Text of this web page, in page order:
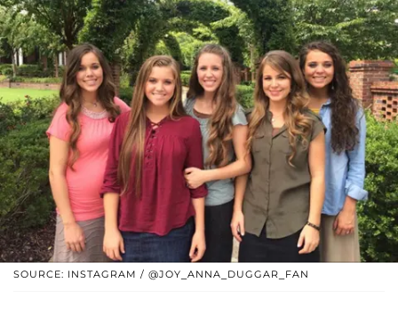
SOURCE: INSTAGRAM / @JOY_ANNA_DUGGAR_FAN